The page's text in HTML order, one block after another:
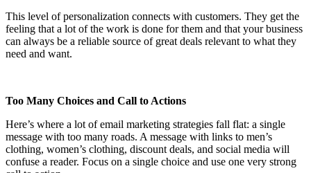
This level of personalization connects with customers. They get the
feeling that a lot of the work is done for them and that your business
can always be a reliable source of great deals relevant to what they
need and want.
Too Many Choices and Call to Actions
Here’s where a lot of email marketing strategies fall flat: a single
message with too many roads. A message with links to men’s
clothing, women’s clothing, discount deals, and social media will
confuse a reader. Focus on a single choice and use one very strong